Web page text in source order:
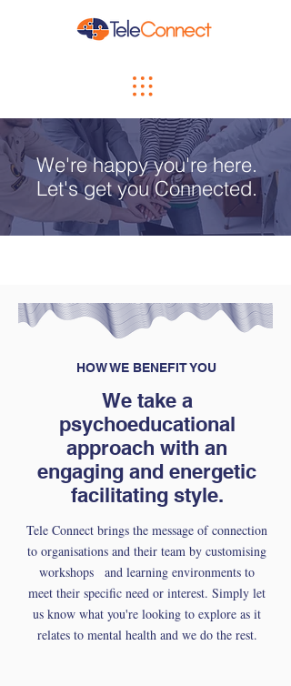
We're happy you're here.
Let's get you Connected.
HOW WE BENEFIT YOU
We take a
psychoeducational
approach with an
engaging and energetic
facilitating style.
Tele Connect brings the message of connection
to organisations and their team by customising
workshops and learning environments to
meet their specific need or interest. Simply let
us know what you're looking to explore as it
relates to mental health and we do the rest.